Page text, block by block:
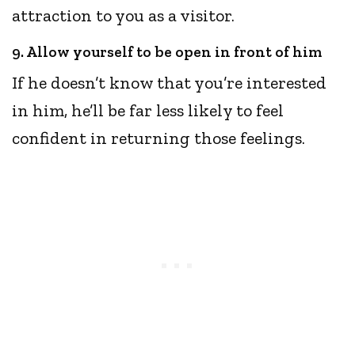
attraction to you as a visitor.
9. Allow yourself to be open in front of him
If he doesn’t know that you’re interested
in him, he’ll be far less likely to feel
confident in returning those feelings.